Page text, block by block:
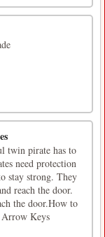
twin pirate has to
need protection
stay strong. They
reach the door.
the door.How to
Keys